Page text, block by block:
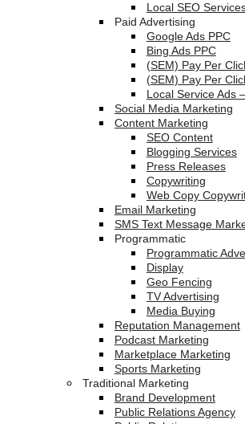
Local SEO
Paid Advertising
Google Ads PPC
Bing Ads PPC
(SEM) Pay Per
(SEM) Pay Per
Local Service Ads
Social Media Marketing
Content Marketing
SEO Content
Blogging Services
Press Releases
Copywriting
Web Copy
Email Marketing
SMS Text Message
Programmatic
Programmatic
Display
Geo Fencing
TV Advertising
Media Buying
Reputation Management
Podcast Marketing
Marketplace Marketing
Sports Marketing
Traditional Marketing
Brand Development
Public Relations Agency